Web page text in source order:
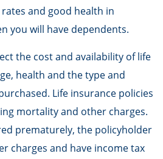
and good health in
you will have dependents.
the cost and availability of life
health and the type and
Life insurance policies
mortality and other charges.
prematurely, the policyholder
charges and have income tax